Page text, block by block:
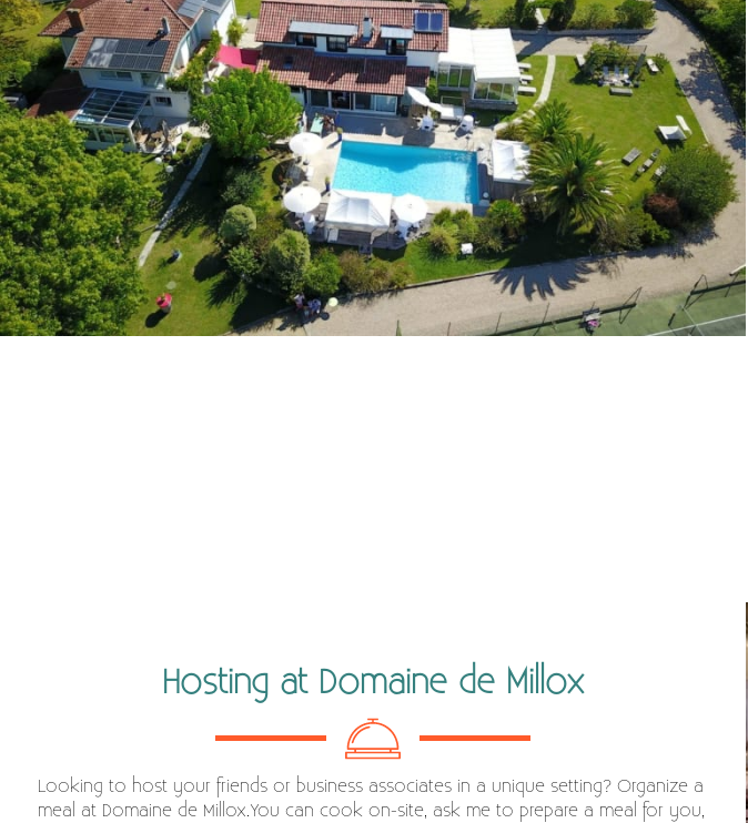
Hosting at Domaine de Millox
Looking to host your friends or business associates in a unique setting? Organize a
meal at Domaine de Millox.You can cook on-site, ask me to prepare a meal for you,